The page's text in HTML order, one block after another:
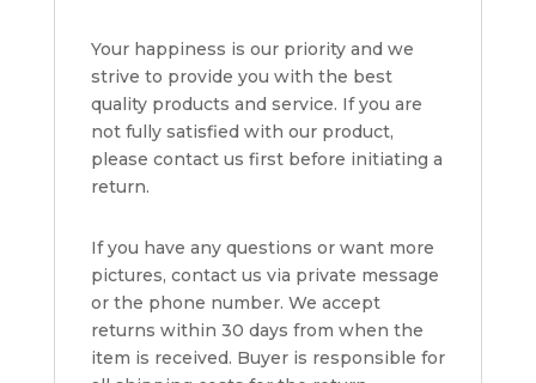
Your happiness is our priority and we
strive to provide you with the best
quality products and service. If you are
not fully satisfied with our product,
please contact us first before initiating a
return.
If you have any questions or want more
pictures, contact us via private message
or the phone number. We accept
returns within 30 days from when the
item is received. Buyer is responsible for